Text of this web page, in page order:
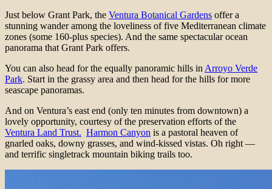
Just below Grant Park, the Ventura Botanical Gardens offer a
stunning wander among the loveliness of five Mediterranean climate
zones (some 160-plus species). And the same spectacular ocean
panorama that Grant Park offers.
You can also head for the equally panoramic hills in Arroyo Verde
Park. Start in the grassy area and then head for the hills for more
seascape panoramas.
And on Ventura’s east end (only ten minutes from downtown) a
lovely opportunity, courtesy of the preservation efforts of the
Ventura Land Trust. Harmon Canyon is a pastoral heaven of
gnarled oaks, downy grasses, and wind-kissed vistas. Oh right —
and terrific singletrack mountain biking trails too.